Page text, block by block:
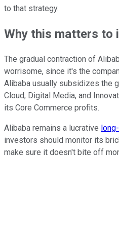
to that strategy.
Why this matters to
The gradual contraction of
worrisome, since it's the
Alibaba usually subsidizes the
Cloud, Digital Media, and
its Core Commerce profits.
Alibaba remains a lucrative
investors should monitor its
make sure it doesn't bite off